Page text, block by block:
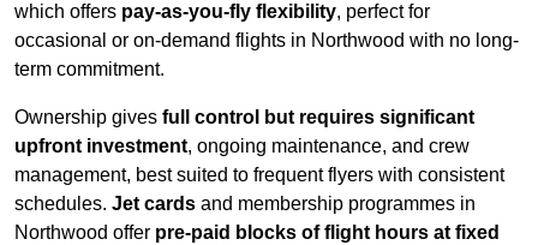
which offers pay-as-you-fly flexibility, perfect for
occasional or on-demand flights in Northwood with no long-
term commitment.
Ownership gives full control but requires significant
upfront investment, ongoing maintenance, and crew
management, best suited to frequent flyers with consistent
schedules. Jet cards and membership programmes in
Northwood offer pre-paid blocks of flight hours at fixed